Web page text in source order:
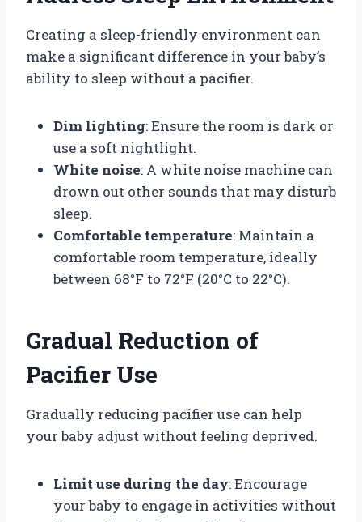
Creating a sleep-friendly environment can
make a significant difference in your baby’s
ability to sleep without a pacifier.
Dim lighting: Ensure the room is dark or
use a soft nightlight.
White noise: A white noise machine can
drown out other sounds that may disturb
sleep.
Comfortable temperature: Maintain a
comfortable room temperature, ideally
between 68°F to 72°F (20°C to 22°C).
Gradual Reduction of
Pacifier Use
Gradually reducing pacifier use can help
your baby adjust without feeling deprived.
Limit use during the day: Encourage
your baby to engage in activities without